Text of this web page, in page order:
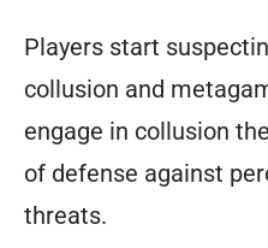
Players start
collusion and
engage in collusion
of defense against
threats.